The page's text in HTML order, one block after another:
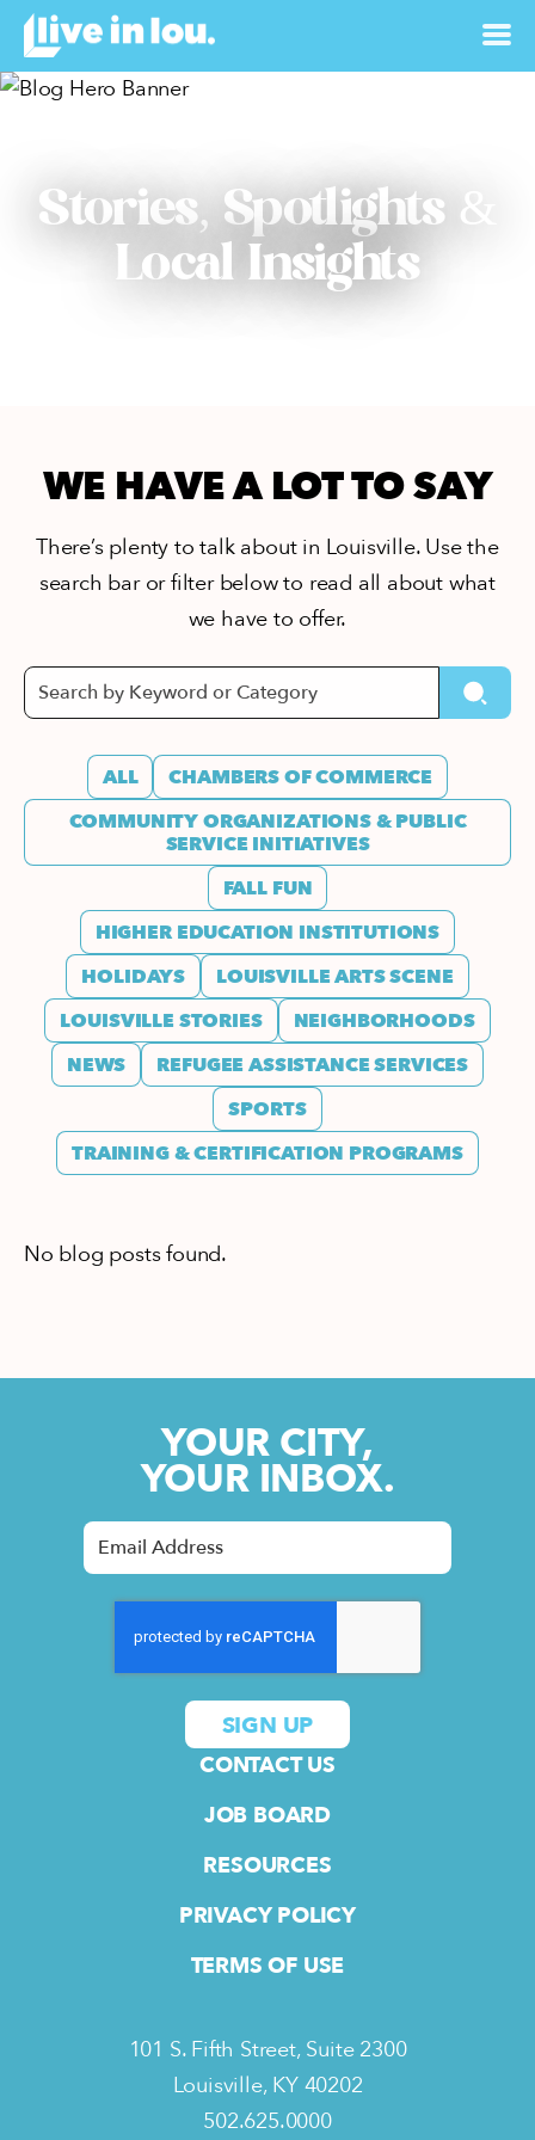
Stories, Spotlights &
Local Insights
WE HAVE A LOT TO SAY
There’s plenty to talk about in Louisville. Use the
search bar or filter below to read all about what
we have to offer.
ALL
CHAMBERS OF COMMERCE
COMMUNITY ORGANIZATIONS & PUBLIC
SERVICE INITIATIVES
FALL FUN
HIGHER EDUCATION INSTITUTIONS
HOLIDAYS
LOUISVILLE ARTS SCENE
LOUISVILLE STORIES
NEIGHBORHOODS
NEWS
REFUGEE ASSISTANCE SERVICES
SPORTS
TRAINING & CERTIFICATION PROGRAMS
No blog posts found.
YOUR CITY,
YOUR INBOX.
CONTACT US
JOB BOARD
RESOURCES
PRIVACY POLICY
TERMS OF USE
101 S. Fifth Street, Suite 2300
Louisville, KY 40202
502.625.0000